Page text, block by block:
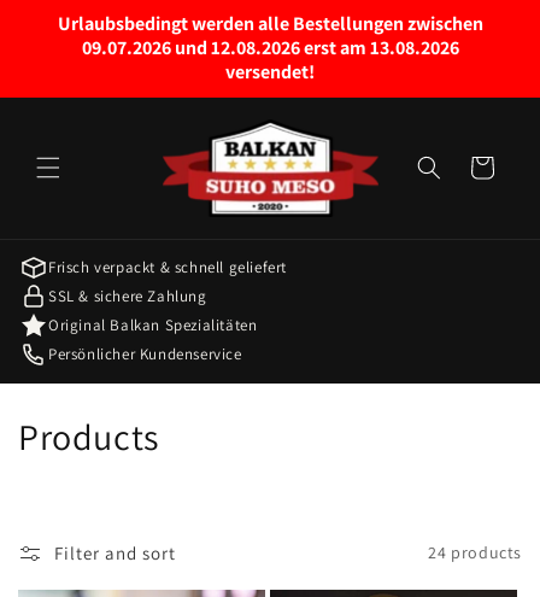
Skip to
content
Urlaubsbedingt werden alle Bestellungen zwischen
09.07.2026 und 12.08.2026 erst am 13.08.2026
versendet!
Cart
Frisch verpackt & schnell geliefert
SSL & sichere Zahlung
Original Balkan Spezialitäten
Persönlicher Kundenservice
C
Products
Filter and sort 24 products